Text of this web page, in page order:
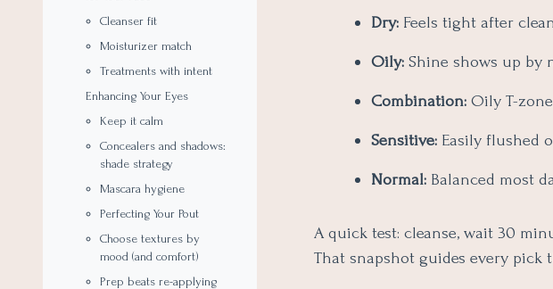
Cleanser fit
Moisturizer match
Treatments with intent
Enhancing Your Eyes
Keep it calm
Concealers and shadows:
shade strategy
Mascara hygiene
Perfecting Your Pout
Choose textures by
mood (and comfort)
Prep beats re-applying
Dry: Feels tight after
Oily: Shine shows up by
Combination: Oily T-
Sensitive: Easily flushed
Normal: Balanced most
A quick test: cleanse, wait 30
That snapshot guides every pick